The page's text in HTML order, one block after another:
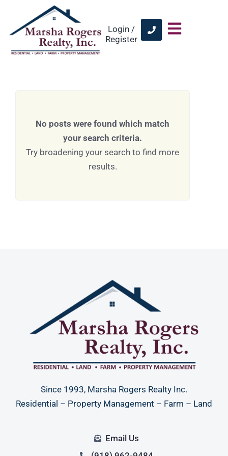
Login /
Register
No posts were found which match
your search criteria.
Try broadening your search to find more
results.
Since 1993, Marsha Rogers Realty Inc.
Residential – Property Management – Farm – Land
Email Us